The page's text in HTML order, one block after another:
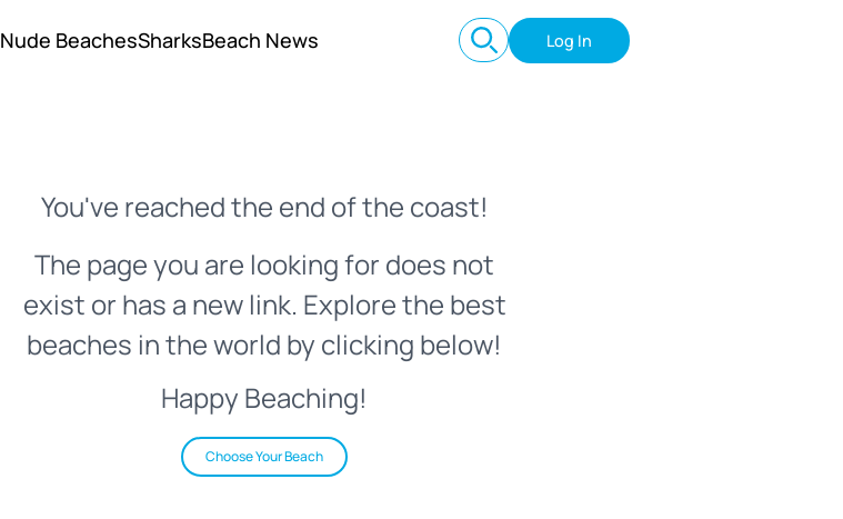
Nude BeachesSharksBeach News Log In
You've reached the end of the coast!
The page you are looking for does not
exist or has a new link. Explore the best
beaches in the world by clicking below!
Happy Beaching!
Choose Your Beach